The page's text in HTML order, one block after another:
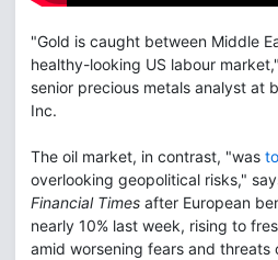
"Gold is caught between Middle
healthy-looking US labour
senior precious metals analyst at
Inc.
The oil market, in contrast, "was
overlooking geopolitical risks,"
Financial Times after European
nearly 10% last week, rising to
amid worsening fears and threats